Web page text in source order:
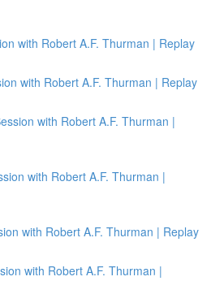
with Robert A.F. Thurman | Replay
with Robert A.F. Thurman | Replay
with Robert A.F. Thurman |
with Robert A.F. Thurman |
with Robert A.F. Thurman | Replay
with Robert A.F. Thurman |